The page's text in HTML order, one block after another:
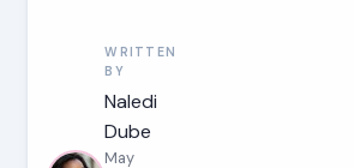
WRITTEN
BY
Naledi
Dube
May